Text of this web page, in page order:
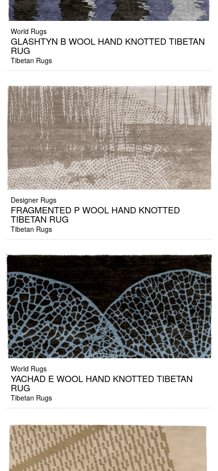
World Rugs
GLASHTYN B WOOL HAND KNOTTED TIBETAN
RUG
Tibetan Rugs
Designer Rugs
FRAGMENTED P WOOL HAND KNOTTED
TIBETAN RUG
Tibetan Rugs
World Rugs
YACHAD E WOOL HAND KNOTTED TIBETAN
RUG
Tibetan Rugs